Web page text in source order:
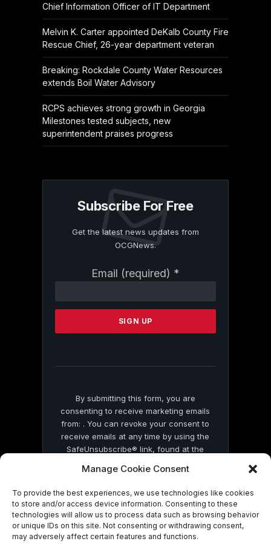
Manage Cookie Consent
To provide the best experiences, we use technologies like cookies
to store and/or access device information. Consenting to these
technologies will allow us to process data such as browsing behavior
or unique IDs on this site. Not consenting or withdrawing consent,
may adversely affect certain features and functions.
Chief Information Officer of IT Department
Melvin K. Carter appointed DeKalb County Fire
Rescue Chief, 26-year department veteran
Breaking: Rockdale County Water Resources
extends Boil Water Advisory
RCPS achieves strong growth in Georgia
Milestones tested subjects, new
superintendent praises progress
Subscribe For Free
Get the latest news updates from
OCGNews.
Email (required) *
Contact
Please
this
By submitting this form, you are
consenting to receive marketing emails
from: . You can revoke your consent to
receive emails at any time by using the
SafeUnsubscribe® link, found at the
by Constant Contact